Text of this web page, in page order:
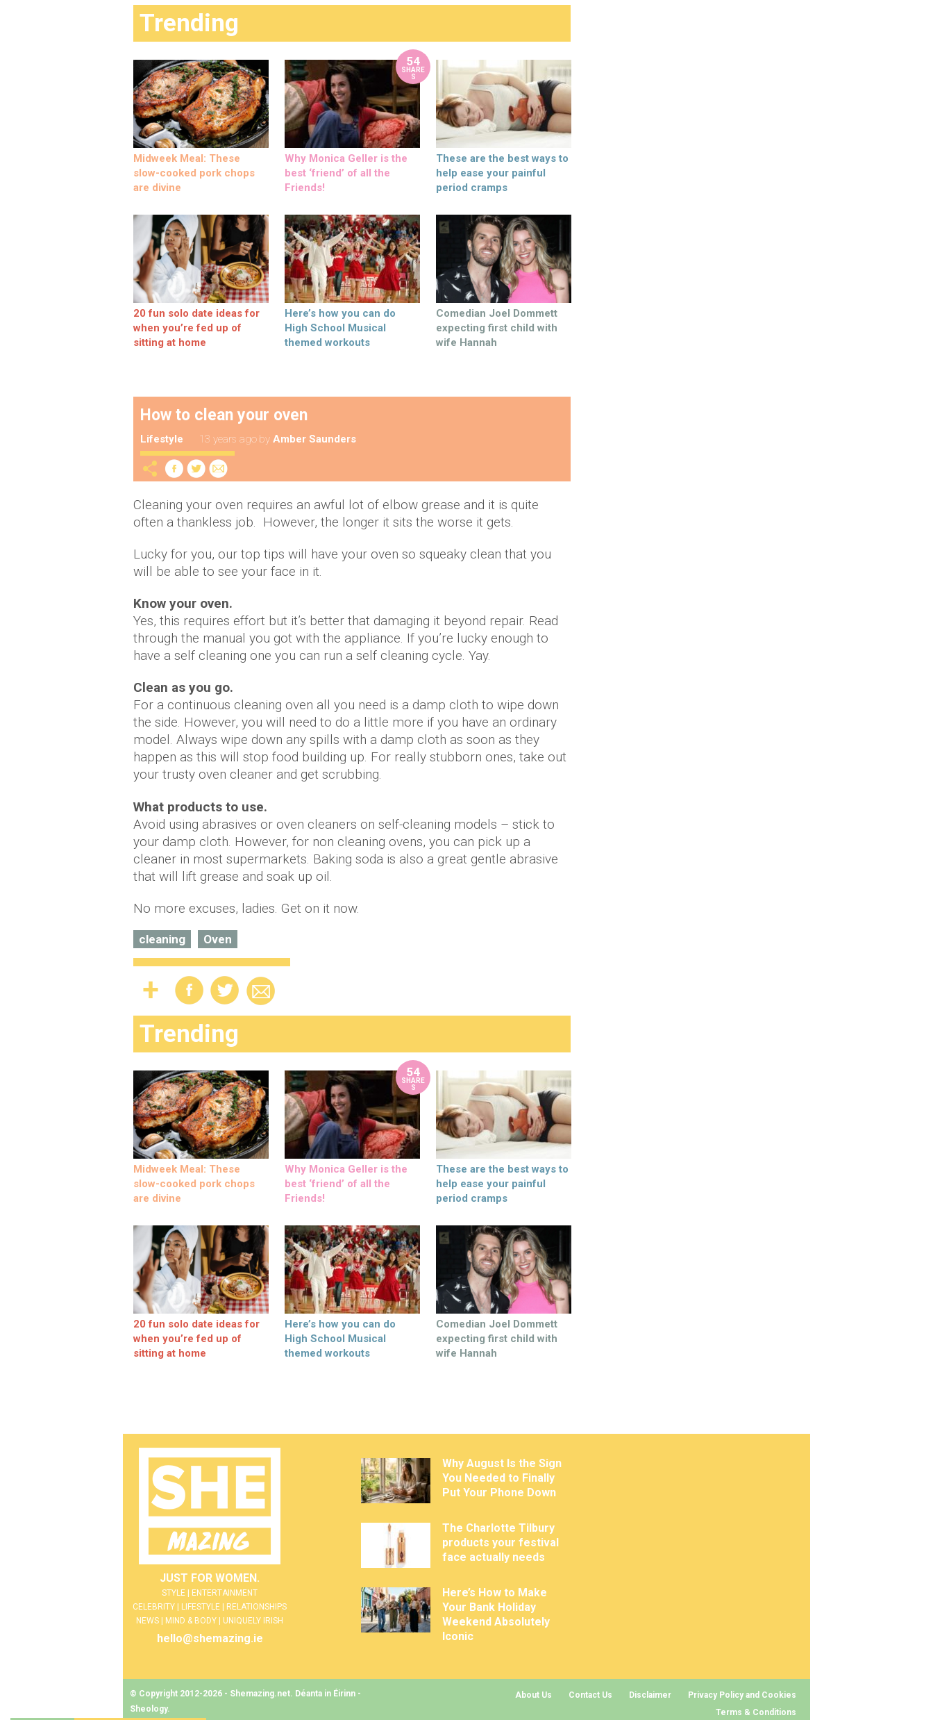
Trending
Midweek Meal: These
slow-cooked pork chops
are divine
54
SHARE
S
Why Monica Geller is the
best ‘friend’ of all the
Friends!
These are the best ways to
help ease your painful
period cramps
20 fun solo date ideas for
when you’re fed up of
sitting at home
Here’s how you can do
High School Musical
themed workouts
Comedian Joel Dommett
expecting first child with
wife Hannah
How to clean your oven
Lifestyle 13 years ago by Amber Saunders
Cleaning your oven requires an awful lot of elbow grease and it is quite
often a thankless job. However, the longer it sits the worse it gets.
Lucky for you, our top tips will have your oven so squeaky clean that you
will be able to see your face in it.
Know your oven.
Yes, this requires effort but it’s better that damaging it beyond repair. Read
through the manual you got with the appliance. If you’re lucky enough to
have a self cleaning one you can run a self cleaning cycle. Yay.
Clean as you go.
For a continuous cleaning oven all you need is a damp cloth to wipe down
the side. However, you will need to do a little more if you have an ordinary
model. Always wipe down any spills with a damp cloth as soon as they
happen as this will stop food building up. For really stubborn ones, take out
your trusty oven cleaner and get scrubbing.
What products to use.
Avoid using abrasives or oven cleaners on self-cleaning models – stick to
your damp cloth. However, for non cleaning ovens, you can pick up a
cleaner in most supermarkets. Baking soda is also a great gentle abrasive
that will lift grease and soak up oil.
No more excuses, ladies. Get on it now.
cleaning Oven
Trending
Midweek Meal: These
slow-cooked pork chops
are divine
54
SHARE
S
Why Monica Geller is the
best ‘friend’ of all the
Friends!
These are the best ways to
help ease your painful
period cramps
20 fun solo date ideas for
when you’re fed up of
sitting at home
Here’s how you can do
High School Musical
themed workouts
Comedian Joel Dommett
expecting first child with
wife Hannah
JUST FOR WOMEN.
STYLE | ENTERTAINMENT
CELEBRITY | LIFESTYLE | RELATIONSHIPS
NEWS | MIND & BODY | UNIQUELY IRISH
hello@shemazing.ie
Why August Is the Sign
You Needed to Finally
Put Your Phone Down
The Charlotte Tilbury
products your festival
face actually needs
Here’s How to Make
Your Bank Holiday
Weekend Absolutely
Iconic
© Copyright 2012-2026 - Shemazing.net. Déanta in Éirinn -
Sheology.
About Us Contact Us Disclaimer
Privacy Policy and Cookies
Terms & Conditions